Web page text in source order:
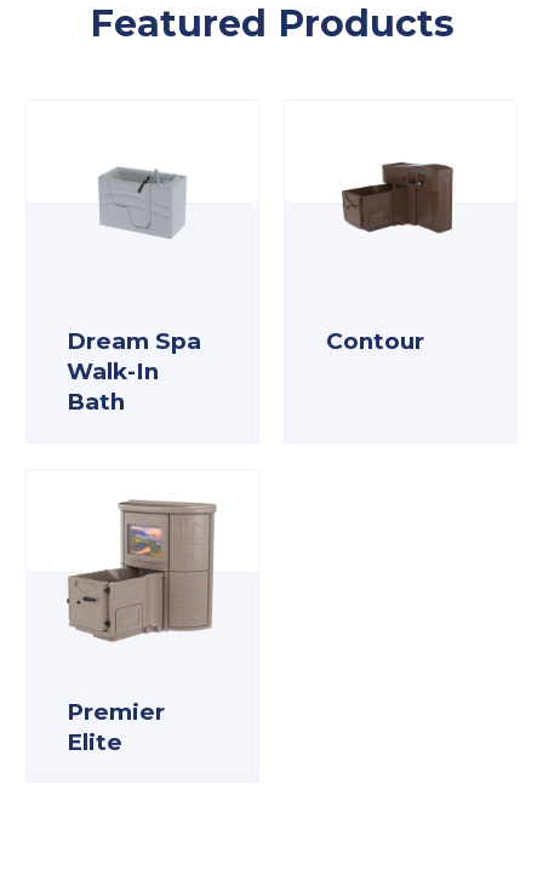
Featured Products
Dream Spa
Walk-In
Bath
Contour
Premier
Elite